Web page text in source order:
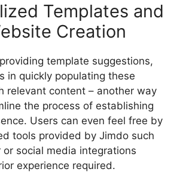
Templates and
Creation
template suggestions,
in quickly populating these
relevant content – another way
the process of establishing
Users can even feel free by
tools provided by Jimdo such
or social media integrations
experience required.